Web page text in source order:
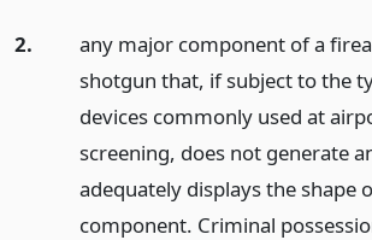
2.
any major component of a
shotgun that, if subject to the
devices commonly used at
screening, does not generate
adequately displays the shape
component. Criminal